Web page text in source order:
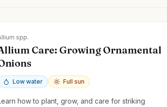
spp.
Care: Growing Ornamental
Low water Full sun
how to plant, grow, and care for striking